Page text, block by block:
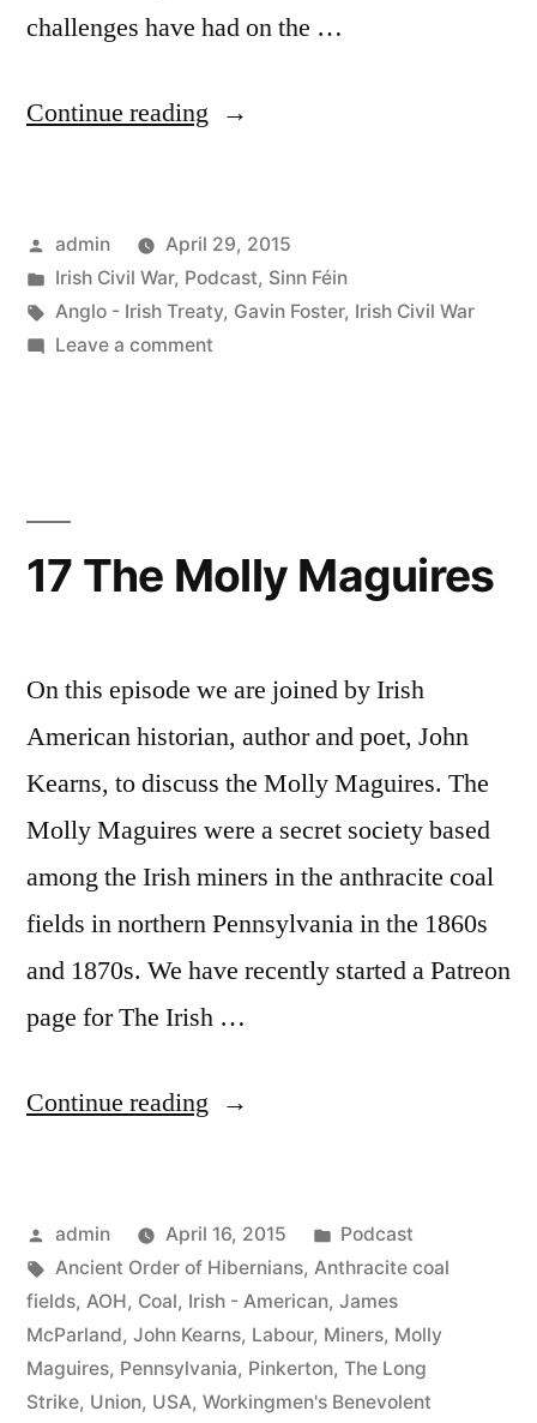
challenges have had on the …
Continue reading “18
Civil
War”
Posted
by
admin
April 29, 2015
Posted
in
Irish Civil War, Podcast, Sinn Féin
Tags:
Anglo - Irish Treaty, Gavin Foster, Irish Civil War
Leave a commenton
17 The Molly Maguires
On this episode we are joined by Irish
American historian, author and poet, John
Kearns, to discuss the Molly Maguires. The
Molly Maguires were a secret society based
among the Irish miners in the anthracite coal
fields in northern Pennsylvania in the 1860s
and 1870s. We have recently started a Patreon
page for The Irish …
Continue reading “17
Maguires”
Posted
by
admin April 16, 2015
Posted
in
Podcast
Tags:
Ancient Order of Hibernians, Anthracite coal
fields, AOH, Coal, Irish - American, James
McParland, John Kearns, Labour, Miners, Molly
Maguires, Pennsylvania, Pinkerton, The Long
Strike, Union, USA, Workingmen's Benevolent